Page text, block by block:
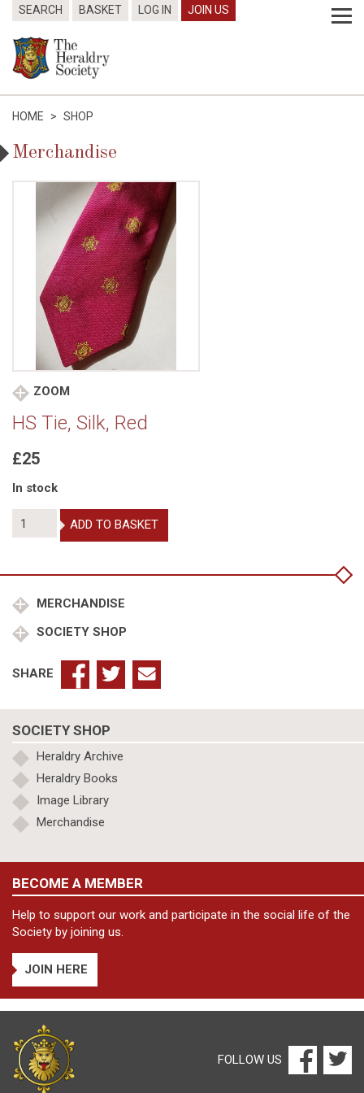
SEARCH BASKET LOG IN JOIN US
HOME > SHOP
Merchandise
ZOOM
HS Tie, Silk, Red
£25
In stock
HS
ADD TO BASKET
MERCHANDISE
SOCIETY SHOP
SHARE
SOCIETY SHOP
Heraldry Archive
Heraldry Books
Image Library
Merchandise
BECOME A MEMBER
Help to support our work and participate in the social life of the
Society by joining us.
JOIN HERE
FOLLOW US